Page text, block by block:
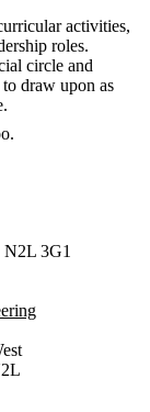
activities,
roles.
circle and
draw upon as
3G1